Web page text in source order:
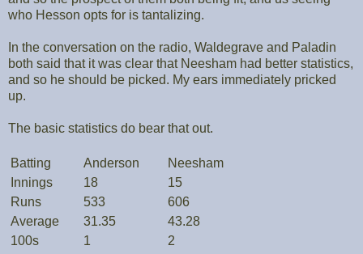
who Hesson opts for is tantalizing.
In the conversation on the radio, Waldegrave and Paladin
both said that it was clear that Neesham had better statistics,
and so he should be picked. My ears immediately pricked
up.
The basic statistics do bear that out.
Batting Anderson
Neesham
Innings
18
15
Runs
533
606
Average
31.35
43.28
100s
1 2